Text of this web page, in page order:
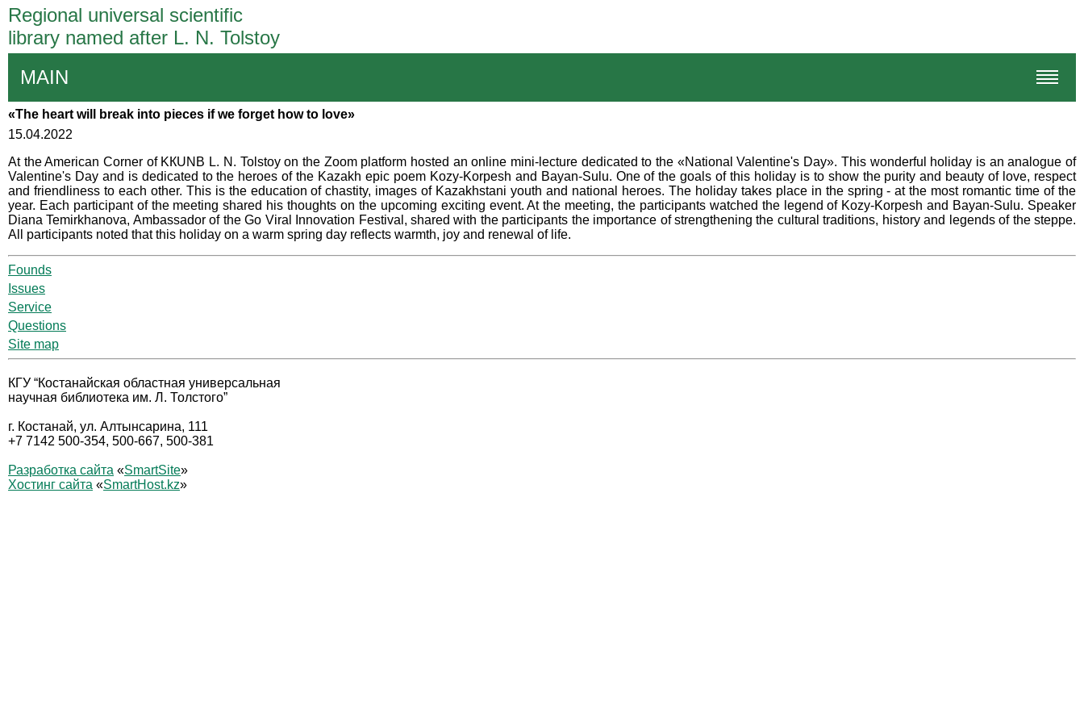
Regional universal scientific
library named after L. N. Tolstoy
MAIN
«The heart will break into pieces if we forget how to love»
15.04.2022
At the American Corner of KКUNB L. N. Tolstoy on the Zoom platform hosted an online mini-lecture dedicated to the «National Valentine's Day». This wonderful holiday is an analogue of
Valentine's Day and is dedicated to the heroes of the Kazakh epic poem Kozy-Korpesh and Bayan-Sulu. One of the goals of this holiday is to show the purity and beauty of love, respect
and friendliness to each other. This is the education of chastity, images of Kazakhstani youth and national heroes. The holiday takes place in the spring - at the most romantic time of the
year. Each participant of the meeting shared his thoughts on the upcoming exciting event. At the meeting, the participants watched the legend of Kozy-Korpesh and Bayan-Sulu. Speaker
Diana Temirkhanova, Ambassador of the Go Viral Innovation Festival, shared with the participants the importance of strengthening the cultural traditions, history and legends of the steppe.
All participants noted that this holiday on a warm spring day reflects warmth, joy and renewal of life.
Founds
Issues
Service
Questions
Site map
КГУ “Костанайская областная универсальная
научная библиотека им. Л. Толстого”
г. Костанай, ул. Алтынсарина, 111
+7 7142 500-354, 500-667, 500-381
Разработка сайта «SmartSite»
Хостинг сайта «SmartHost.kz»